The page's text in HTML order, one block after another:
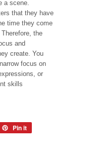
a scene.
that they have
time they come
the
and
create. You
focus on
or
skills
Pin it